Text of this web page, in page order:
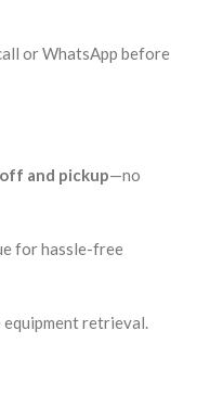
or WhatsApp before
and pickup—no
for hassle-free
retrieval.